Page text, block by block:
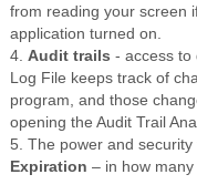
from reading your screen
application turned on.
4. Audit trails - access to
Log File keeps track of
program, and those
opening the Audit Trail
5. The power and security
Expiration – in how